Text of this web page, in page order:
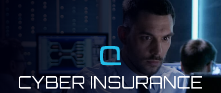
CYBER INSURANCE